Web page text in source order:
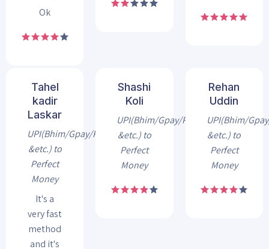
Ok
Tahel
kadir
Laskar
UPI(Bhim/Gpay/Phonepe
&etc.) to
Perfect
Money
It's a
very fast
method
and it's
Shashi
Koli
UPI(Bhim/Gpay/Phonepe
&etc.) to
Perfect
Money
Rehan
Uddin
UPI(Bhim/
&etc.) to
Perfect
Money